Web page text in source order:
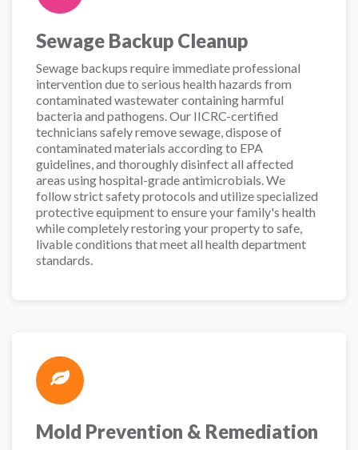
Sewage Backup Cleanup
Sewage backups require immediate professional
intervention due to serious health hazards from
contaminated wastewater containing harmful
bacteria and pathogens. Our IICRC-certified
technicians safely remove sewage, dispose of
contaminated materials according to EPA
guidelines, and thoroughly disinfect all affected
areas using hospital-grade antimicrobials. We
follow strict safety protocols and utilize specialized
protective equipment to ensure your family's health
while completely restoring your property to safe,
livable conditions that meet all health department
standards.
Mold Prevention & Remediation